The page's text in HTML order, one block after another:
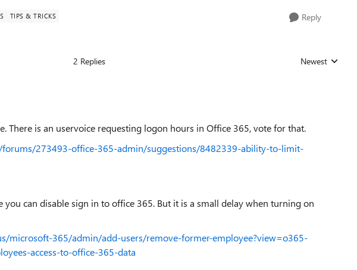
TIPS & TRICKS Reply
2 Replies Replies sorted by
Newest
There is an uservoice requesting logon hours in Office 365, vote for that.
forums/273493-office-365-admin/suggestions/8482339-ability-to-limit-
can disable sign in to office 365. But it is a small delay when turning on
microsoft-365/admin/add-users/remove-former-employee?view=o365-
access-to-office-365-data